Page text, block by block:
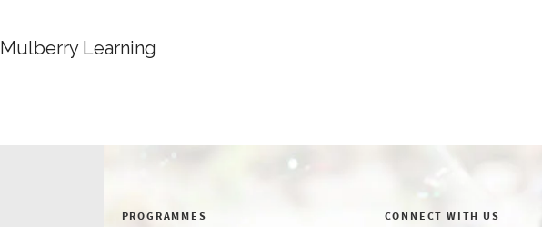
Mulberry Learning
PROGRAMMES CONNECT WITH US